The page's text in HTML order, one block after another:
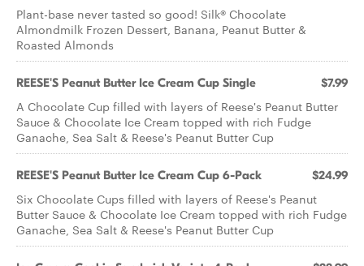
Plant-base never tasted so good! Silk® Chocolate
Almondmilk Frozen Dessert, Banana, Peanut Butter &
Roasted Almonds
REESE'S Peanut Butter Ice Cream Cup Single $7.99
A Chocolate Cup filled with layers of Reese's Peanut Butter
Sauce & Chocolate Ice Cream topped with rich Fudge
Ganache, Sea Salt & Reese's Peanut Butter Cup
REESE'S Peanut Butter Ice Cream Cup 6-Pack $24.99
Six Chocolate Cups filled with layers of Reese's Peanut
Butter Sauce & Chocolate Ice Cream topped with rich Fudge
Ganache, Sea Salt & Reese's Peanut Butter Cup